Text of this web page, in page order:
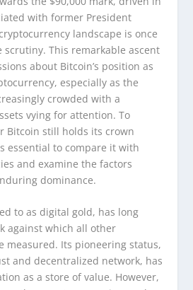
with former President
landscape is once
This remarkable ascent
about Bitcoin’s position as
especially as the
crowded with a
vying for attention. To
Bitcoin still holds its crown
essential to compare it with
and examine the factors
dominance.
to as digital gold, has long
against which all other
measured. Its pioneering status,
and decentralized network, has
as a store of value. However,